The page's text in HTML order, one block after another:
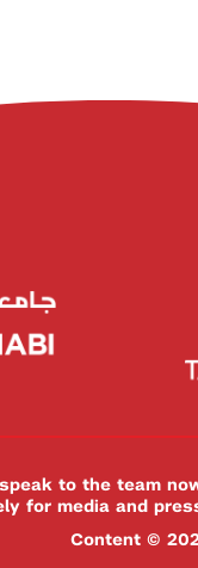
to the team
for media and
Content ©